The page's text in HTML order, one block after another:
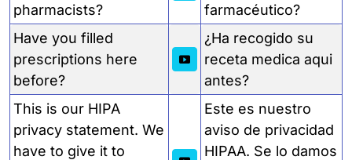
pharmacists?
farmacéutico?
Have you filled
prescriptions here
before?
¿Ha recogido su
receta medica aqui
antes?
This is our HIPA
privacy statement. We
have to give it to
Este es nuestro
aviso de privacidad
HIPAA. Se lo damos